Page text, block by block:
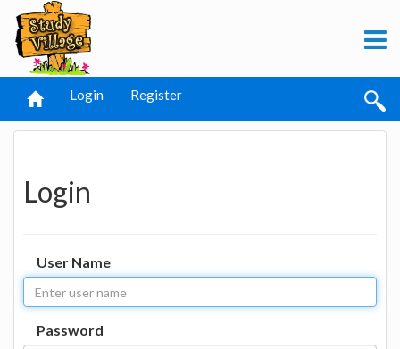
Login Register
Login
User Name
Password